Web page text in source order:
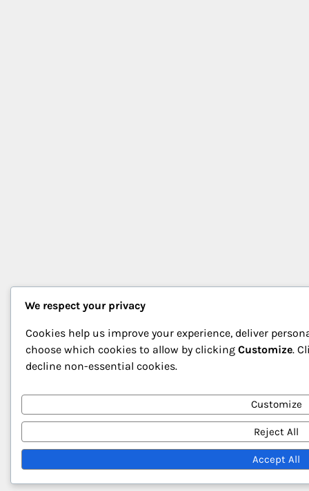
We respect your privacy
Cookies help us improve your experience, deliver
choose which cookies to allow by clicking Customize.
decline non-essential cookies.
Customize
Reject All
Accept All